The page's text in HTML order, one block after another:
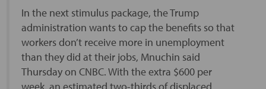
In the next stimulus package, the Trump
administration wants to cap the benefits so that
workers don’t receive more in unemployment
than they did at their jobs, Mnuchin said
Thursday on CNBC. With the extra $600 per